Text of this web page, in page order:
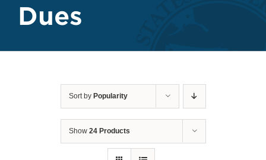
Dues
Sort by Popularity
Show 24 Products